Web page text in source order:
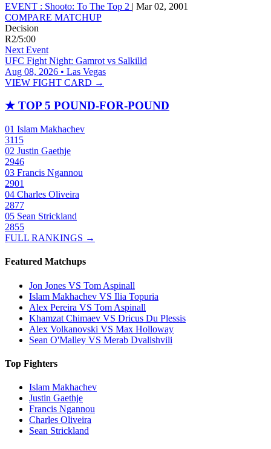
EVENT : Shooto: To The Top 2 | Mar 02, 2001
COMPARE MATCHUP
Decision
R2/5:00
Next Event
UFC Fight Night: Gamrot vs Salkilld
Aug 08, 2026 • Las Vegas
VIEW FIGHT CARD →
★ TOP 5 POUND-FOR-POUND
01 Islam Makhachev
3115
02 Justin Gaethje
2946
03 Francis Ngannou
2901
04 Charles Oliveira
2877
05 Sean Strickland
2855
FULL RANKINGS →
Featured Matchups
Jon Jones VS Tom Aspinall
Islam Makhachev VS Ilia Topuria
Alex Pereira VS Tom Aspinall
Khamzat Chimaev VS Dricus Du Plessis
Alex Volkanovski VS Max Holloway
Sean O'Malley VS Merab Dvalishvili
Top Fighters
Islam Makhachev
Justin Gaethje
Francis Ngannou
Charles Oliveira
Sean Strickland